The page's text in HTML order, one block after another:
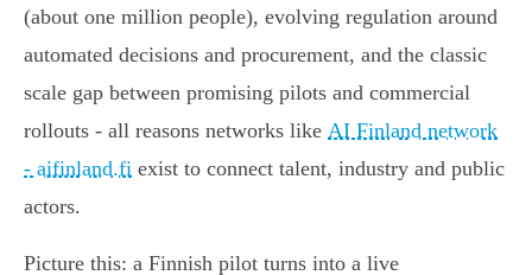
(about one million people), evolving regulation around
automated decisions and procurement, and the classic
scale gap between promising pilots and commercial
rollouts - all reasons networks like AI Finland network
- aifinland.fi exist to connect talent, industry and public
actors.
Picture this: a Finnish pilot turns into a live